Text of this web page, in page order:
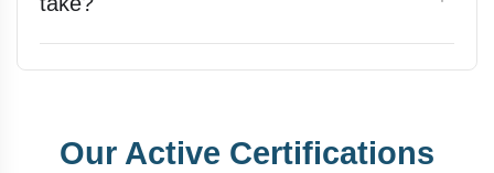
Our Active Certifications